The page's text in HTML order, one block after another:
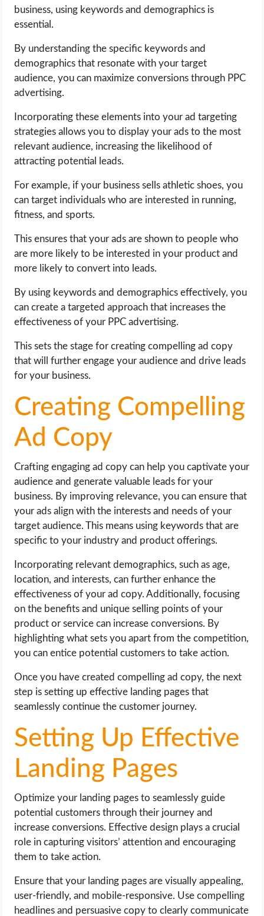
business, using keywords and demographics is
essential.
By understanding the specific keywords and
demographics that resonate with your target
audience, you can maximize conversions through PPC
advertising.
Incorporating these elements into your ad targeting
strategies allows you to display your ads to the most
relevant audience, increasing the likelihood of
attracting potential leads.
For example, if your business sells athletic shoes, you
can target individuals who are interested in running,
fitness, and sports.
This ensures that your ads are shown to people who
are more likely to be interested in your product and
more likely to convert into leads.
By using keywords and demographics effectively, you
can create a targeted approach that increases the
effectiveness of your PPC advertising.
This sets the stage for creating compelling ad copy
that will further engage your audience and drive leads
for your business.
Creating Compelling
Ad Copy
Crafting engaging ad copy can help you captivate your
audience and generate valuable leads for your
business. By improving relevance, you can ensure that
your ads align with the interests and needs of your
target audience. This means using keywords that are
specific to your industry and product offerings.
Incorporating relevant demographics, such as age,
location, and interests, can further enhance the
effectiveness of your ad copy. Additionally, focusing
on the benefits and unique selling points of your
product or service can increase conversions. By
highlighting what sets you apart from the competition,
you can entice potential customers to take action.
Once you have created compelling ad copy, the next
step is setting up effective landing pages that
seamlessly continue the customer journey.
Setting Up Effective
Landing Pages
Optimize your landing pages to seamlessly guide
potential customers through their journey and
increase conversions. Effective design plays a crucial
role in capturing visitors’ attention and encouraging
them to take action.
Ensure that your landing pages are visually appealing,
user-friendly, and mobile-responsive. Use compelling
headlines and persuasive copy to clearly communicate